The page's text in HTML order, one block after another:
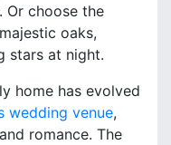
Or choose the
oaks,
stars at night.
home has evolved
wedding venue,
romance. The